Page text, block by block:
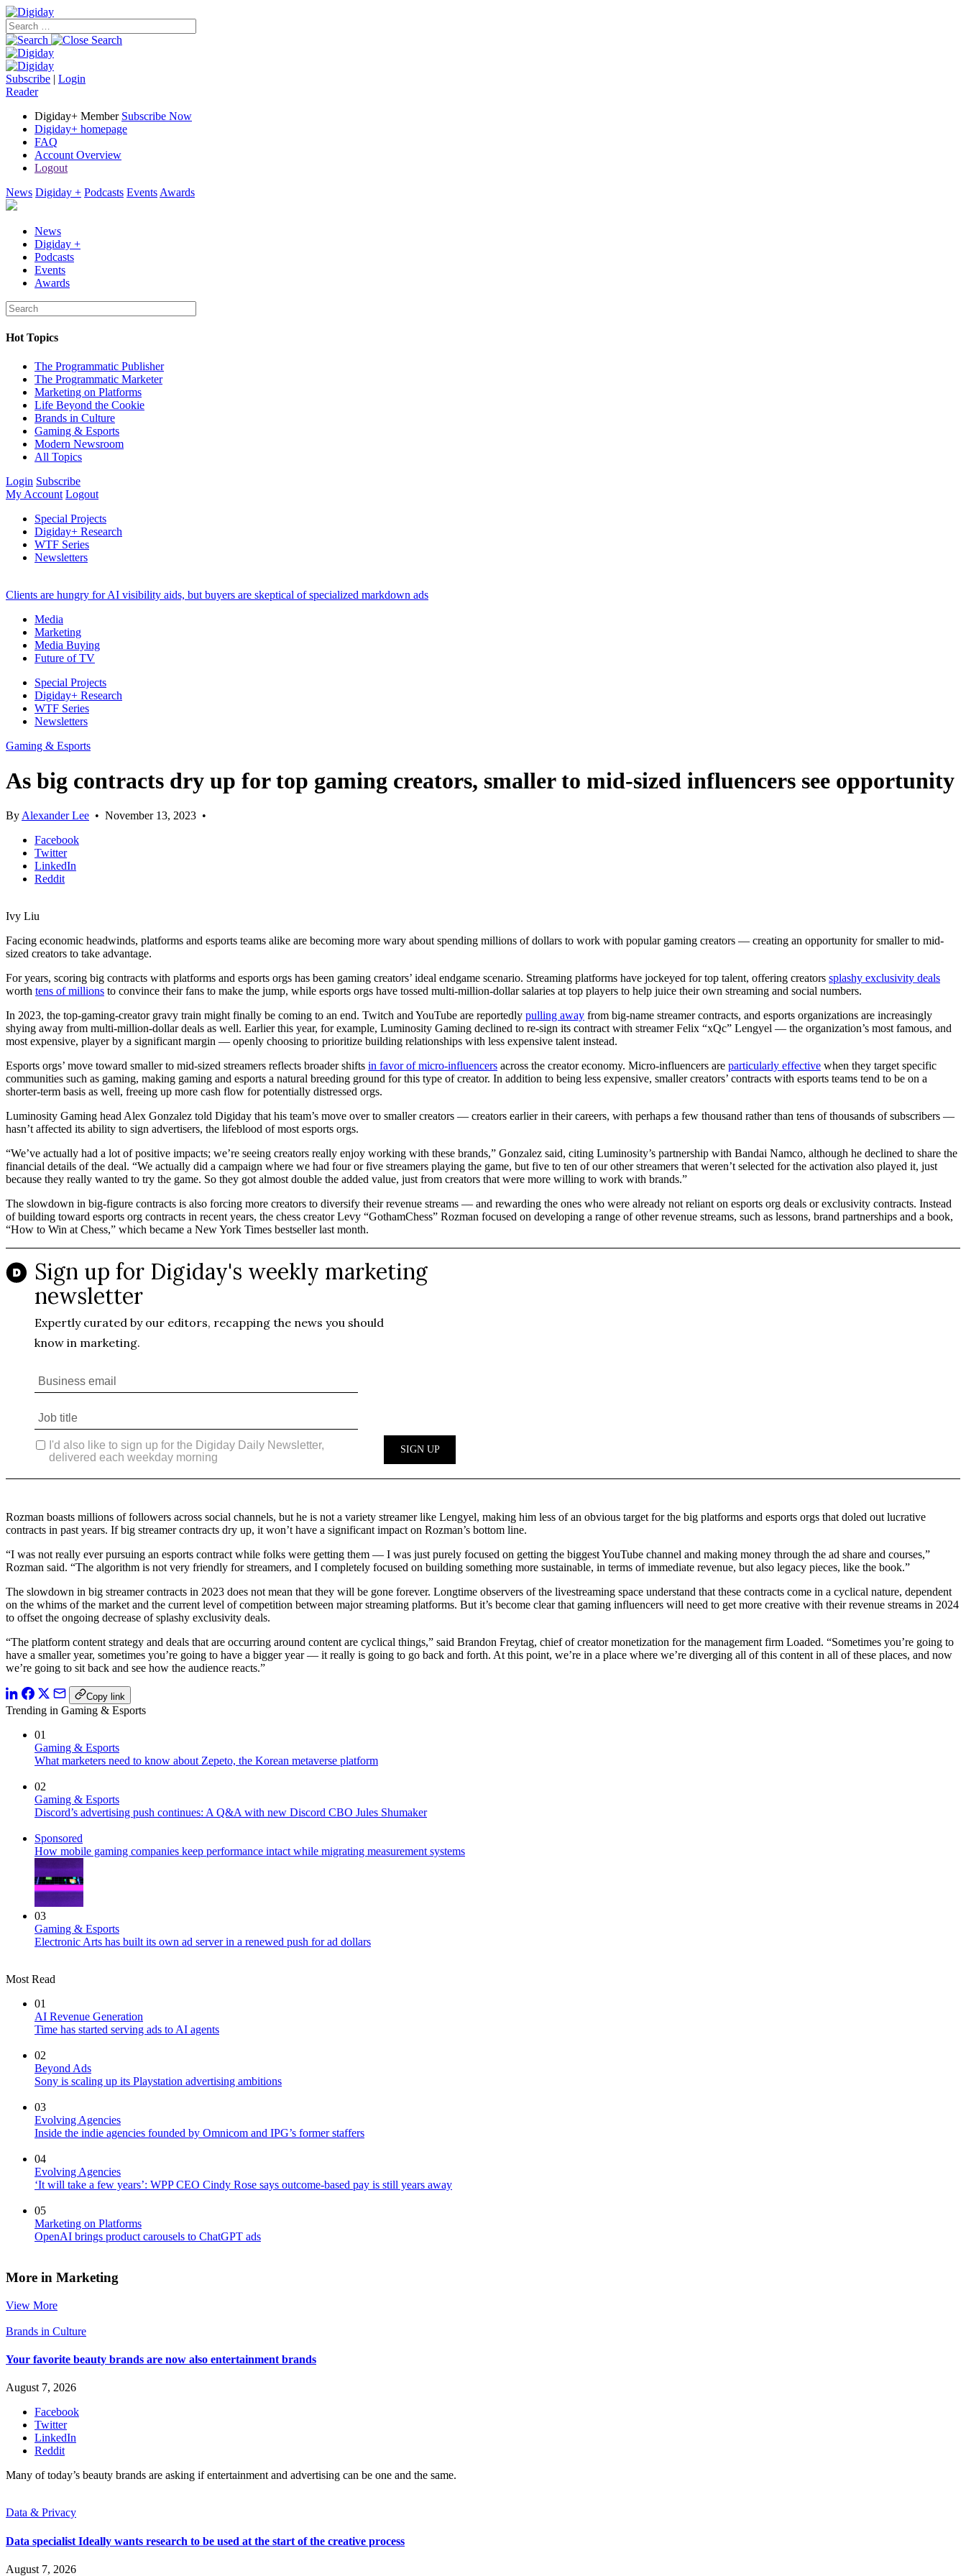
Subscribe | Login
Reader
Digiday+ Member Subscribe Now
Digiday+ homepage
FAQ
Account Overview
Logout
News Digiday + Podcasts Events Awards
News
Digiday +
Podcasts
Events
Awards
Hot Topics
The Programmatic Publisher
The Programmatic Marketer
Marketing on Platforms
Life Beyond the Cookie
Brands in Culture
Gaming & Esports
Modern Newsroom
All Topics
Login Subscribe
My Account Logout
Special Projects
Digiday+ Research
WTF Series
Newsletters
Clients are hungry for AI visibility aids, but buyers are skeptical of specialized markdown ads
Media
Marketing
Media Buying
Future of TV
Special Projects
Digiday+ Research
WTF Series
Newsletters
Gaming & Esports
As big contracts dry up for top gaming creators, smaller to mid-sized influencers see opportunity
ByAlexander Lee • November 13, 2023 •
Facebook
Twitter
LinkedIn
Reddit
Ivy Liu
Facing economic headwinds, platforms and esports teams alike are becoming more wary about spending millions of dollars to work with popular gaming creators — creating an opportunity for smaller to mid-
sized creators to take advantage.
For years, scoring big contracts with platforms and esports orgs has been gaming creators’ ideal endgame scenario. Streaming platforms have jockeyed for top talent, offering creators splashy exclusivity deals
worth tens of millions to convince their fans to make the jump, while esports orgs have tossed multi-million-dollar salaries at top players to help juice their own streaming and social numbers.
In 2023, the top-gaming-creator gravy train might finally be coming to an end. Twitch and YouTube are reportedly pulling away from big-name streamer contracts, and esports organizations are increasingly
shying away from multi-million-dollar deals as well. Earlier this year, for example, Luminosity Gaming declined to re-sign its contract with streamer Felix “xQc” Lengyel — the organization’s most famous, and
most expensive, player by a significant margin — openly choosing to prioritize building relationships with less expensive talent instead.
Esports orgs’ move toward smaller to mid-sized streamers reflects broader shifts in favor of micro-influencers across the creator economy. Micro-influencers are particularly effective when they target specific
communities such as gaming, making gaming and esports a natural breeding ground for this type of creator. In addition to being less expensive, smaller creators’ contracts with esports teams tend to be on a
shorter-term basis as well, freeing up more cash flow for potentially distressed orgs.
Luminosity Gaming head Alex Gonzalez told Digiday that his team’s move over to smaller creators — creators earlier in their careers, with perhaps a few thousand rather than tens of thousands of subscribers —
hasn’t affected its ability to sign advertisers, the lifeblood of most esports orgs.
“We’ve actually had a lot of positive impacts; we’re seeing creators really enjoy working with these brands,” Gonzalez said, citing Luminosity’s partnership with Bandai Namco, although he declined to share the
financial details of the deal. “We actually did a campaign where we had four or five streamers playing the game, but five to ten of our other streamers that weren’t selected for the activation also played it, just
because they really wanted to try the game. So they got almost double the added value, just from creators that were more willing to work with brands.”
The slowdown in big-figure contracts is also forcing more creators to diversify their revenue streams — and rewarding the ones who were already not reliant on esports org deals or exclusivity contracts. Instead
of building toward esports org contracts in recent years, the chess creator Levy “GothamChess” Rozman focused on developing a range of other revenue streams, such as lessons, brand partnerships and a book,
“How to Win at Chess,” which became a New York Times bestseller last month.
Rozman boasts millions of followers across social channels, but he is not a variety streamer like Lengyel, making him less of an obvious target for the big platforms and esports orgs that doled out lucrative
contracts in past years. If big streamer contracts dry up, it won’t have a significant impact on Rozman’s bottom line.
“I was not really ever pursuing an esports contract while folks were getting them — I was just purely focused on getting the biggest YouTube channel and making money through the ad share and courses,”
Rozman said. “The algorithm is not very friendly for streamers, and I completely focused on building something more sustainable, in terms of immediate revenue, but also legacy pieces, like the book.”
The slowdown in big streamer contracts in 2023 does not mean that they will be gone forever. Longtime observers of the livestreaming space understand that these contracts come in a cyclical nature, dependent
on the whims of the market and the current level of competition between major streaming platforms. But it’s become clear that gaming influencers will need to get more creative with their revenue streams in 2024
to offset the ongoing decrease of splashy exclusivity deals.
“The platform content strategy and deals that are occurring around content are cyclical things,” said Brandon Freytag, chief of creator monetization for the management firm Loaded. “Sometimes you’re going to
have a smaller year, sometimes you’re going to have a bigger year — it really is going to go back and forth. At this point, we’re in a place where we’re diverging all of this content in all of these places, and now
we’re going to sit back and see how the audience reacts.”
Copy link
Trending in Gaming & Esports
01
Gaming & Esports
What marketers need to know about Zepeto, the Korean metaverse platform
02
Gaming & Esports
Discord’s advertising push continues: A Q&A with new Discord CBO Jules Shumaker
Sponsored
How mobile gaming companies keep performance intact while migrating measurement systems
03
Gaming & Esports
Electronic Arts has built its own ad server in a renewed push for ad dollars
Most Read
01
AI Revenue Generation
Time has started serving ads to AI agents
02
Beyond Ads
Sony is scaling up its Playstation advertising ambitions
03
Evolving Agencies
Inside the indie agencies founded by Omnicom and IPG’s former staffers
04
Evolving Agencies
‘It will take a few years’: WPP CEO Cindy Rose says outcome-based pay is still years away
05
Marketing on Platforms
OpenAI brings product carousels to ChatGPT ads
More in Marketing
View More
Brands in Culture
Your favorite beauty brands are now also entertainment brands
August 7, 2026
Facebook
Twitter
LinkedIn
Reddit
Many of today’s beauty brands are asking if entertainment and advertising can be one and the same.
Data & Privacy
Data specialist Ideally wants research to be used at the start of the creative process
August 7, 2026